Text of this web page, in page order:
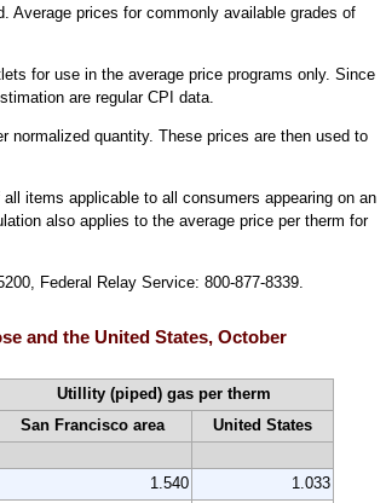
Average prices for commonly available grades of
for use in the average price programs only. Since
are regular CPI data.
normalized quantity. These prices are then used to
items applicable to all consumers appearing on an
also applies to the average price per therm for
Federal Relay Service: 800-877-8339.
and the United States, October
Utillity (piped) gas per therm
San Francisco area
United States
1.540
1.033